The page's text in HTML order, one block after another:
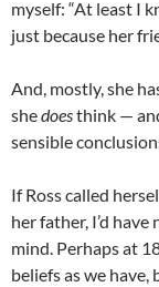
myself: “At least I
just because her
And, mostly, she
shedoesthink —
sensible
If Ross called
her father, I’d
mind. Perhaps at
beliefs as we have,